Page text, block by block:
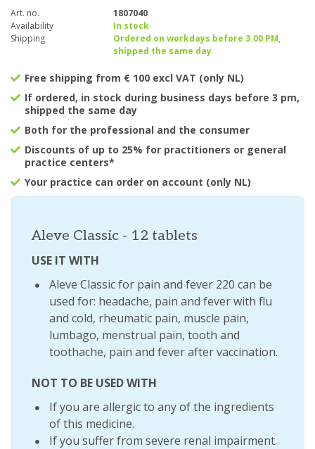
Art. no.
1807040
Availability
In stock
Shipping
Ordered on workdays before 3.00 PM,
shipped the same day
Free shipping from € 100 excl VAT (only NL)
If ordered, in stock during business days before 3 pm,
shipped the same day
Both for the professional and the consumer
Discounts of up to 25% for practitioners or general
practice centers*
Your practice can order on account (only NL)
Aleve Classic - 12 tablets
USE IT WITH
Aleve Classic for pain and fever 220 can be
used for: headache, pain and fever with flu
and cold, rheumatic pain, muscle pain,
lumbago, menstrual pain, tooth and
toothache, pain and fever after vaccination.
NOT TO BE USED WITH
If you are allergic to any of the ingredients
of this medicine.
If you suffer from severe renal impairment.